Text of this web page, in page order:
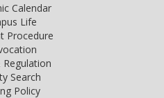
Calendar
Life
Procedure
Regulation
Search
Policy